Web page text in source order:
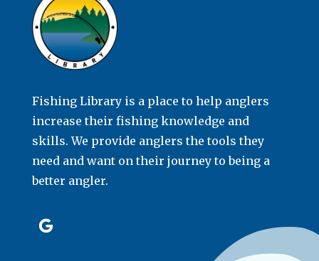
Fishing Library is a place to help anglers
increase their fishing knowledge and
skills. We provide anglers the tools they
need and want on their journey to being a
better angler.